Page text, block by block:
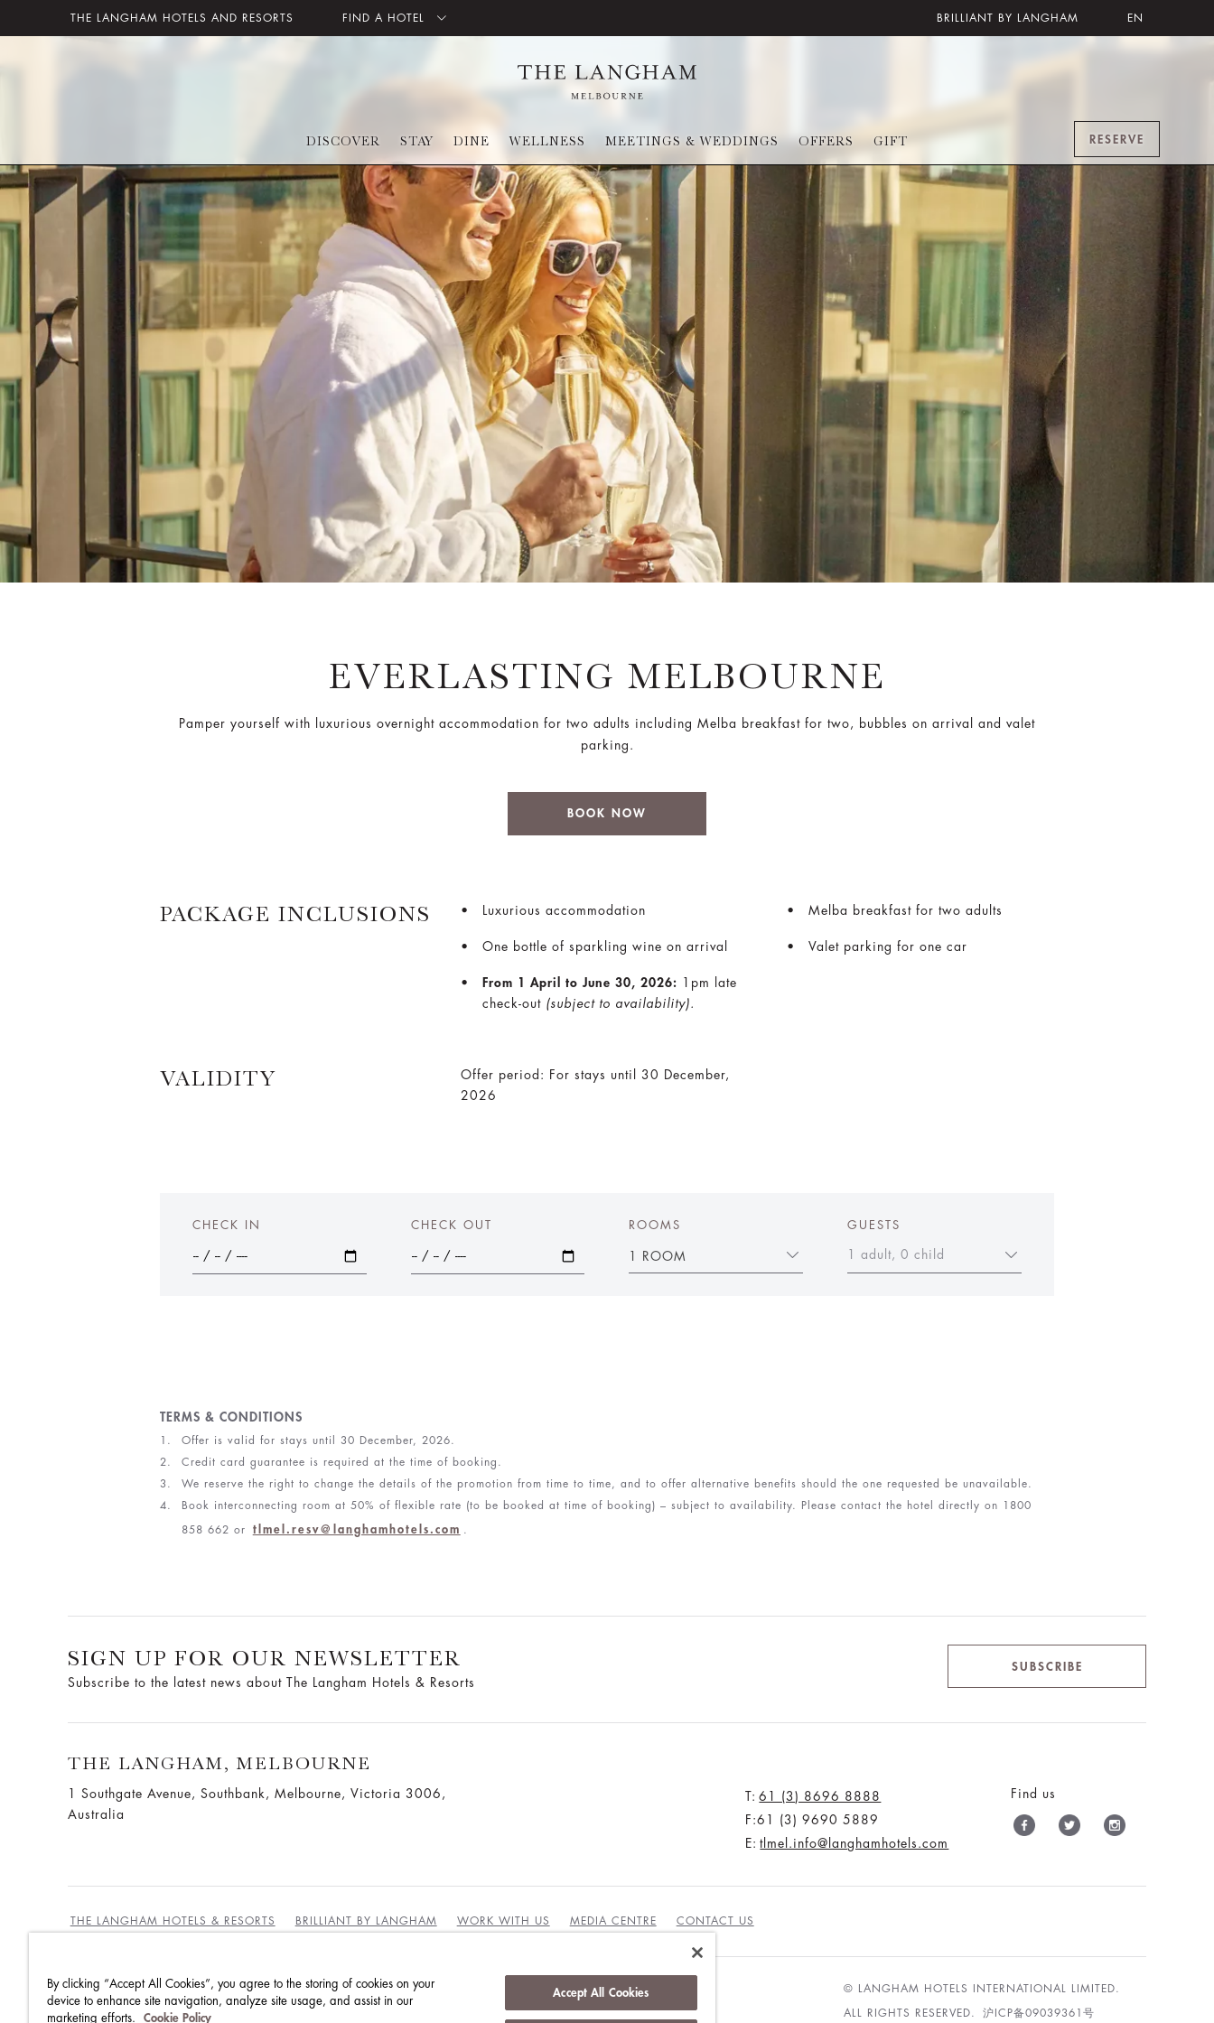
THE LANGHAM HOTELS AND RESORTS FIND A HOTEL BRILLIANT BY LANGHAM EN
DISCOVER STAY DINE WELLNESS MEETINGS & WEDDINGS OFFERS GIFT RESERVE
EVERLASTING MELBOURNE
Pamper yourself with luxurious overnight accommodation for two adults including Melba breakfast for two, bubbles on arrival and valet
parking.
BOOK NOW
PACKAGE INCLUSIONS Luxurious accommodation Melba breakfast for two adults
One bottle of sparkling wine on arrival Valet parking for one car
From 1 April to June 30, 2026: 1pm late
check-out (subject to availability).
VALIDITY
Offer period: For stays until 30 December,
2026
CHECK IN CHECK OUT ROOMS
1 ROOM
GUESTS
1 adult, 0 child
TERMS & CONDITIONS
Offer is valid for stays until 30 December, 2026.
Credit card guarantee is required at the time of booking.
We reserve the right to change the details of the promotion from time to time, and to offer alternative benefits should the one requested be unavailable.
Book interconnecting room at 50% of flexible rate (to be booked at time of booking) – subject to availability. Please contact the hotel directly on 1800
858 662 or tlmel.resv@langhamhotels.com .
SIGN UP FOR OUR NEWSLETTER
Subscribe to the latest news about The Langham Hotels & Resorts
SUBSCRIBE
THE LANGHAM, MELBOURNE
1 Southgate Avenue, Southbank, Melbourne, Victoria 3006,
Australia
T: 61 (3) 8696 8888
F:61 (3) 9690 5889
E: tlmel.info@langhamhotels.com
Find us
THE LANGHAM HOTELS & RESORTS BRILLIANT BY LANGHAM WORK WITH US MEDIA CENTRE CONTACT US
BEST RATES GUARANTEE TERMS & CONDITIONS
PRIVACY POLICY COOKIES
© LANGHAM HOTELS INTERNATIONAL LIMITED.
ALL RIGHTS RESERVED. 沪ICP备09039361号
By clicking “Accept All Cookies”, you agree to the storing of cookies on your
device to enhance site navigation, analyze site usage, and assist in our
marketing efforts.
Cookie Policy
Accept All Cookies